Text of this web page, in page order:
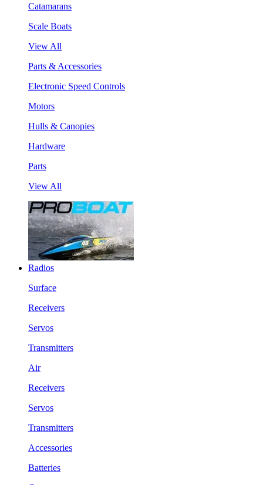
Catamarans
Scale Boats
View All
Parts & Accessories
Electronic Speed Controls
Motors
Hulls & Canopies
Hardware
Parts
View All
Radios
Surface
Receivers
Servos
Transmitters
Air
Receivers
Servos
Transmitters
Accessories
Batteries